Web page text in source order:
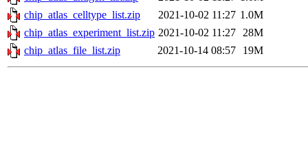
chip_atlas_celltype_list.zip
2021-10-02 11:27 1.0M
chip_atlas_experiment_list.zip 2021-10-02 11:27 28M
chip_atlas_file_list.zip
2021-10-14 08:57 19M